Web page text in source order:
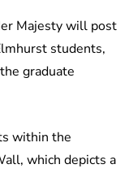
Majesty will post
students,
graduate
within the
which depicts a